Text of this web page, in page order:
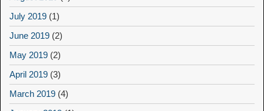
July 2019 (1)
June 2019 (2)
May 2019 (2)
April 2019 (3)
March 2019 (4)